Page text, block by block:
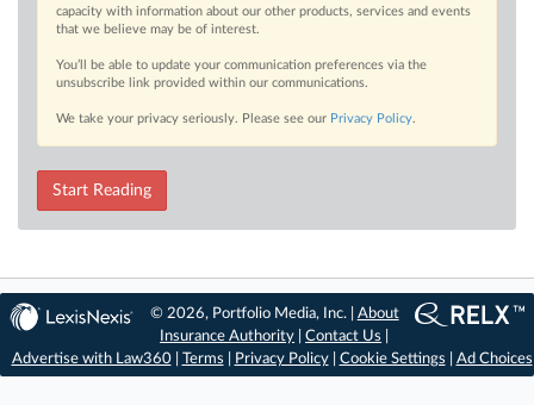
capacity with information about our other products, services and events
that we believe may be of interest.
You’ll be able to update your communication preferences via the
unsubscribe link provided within our communications.
We take your privacy seriously. Please see our Privacy Policy.
Start Reading
© 2026, Portfolio Media, Inc. | About
Insurance Authority |Contact Us
Advertise with Law360| Terms Privacy Policy| Cookie Settings Ad Choices